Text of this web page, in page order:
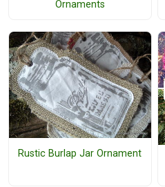
Ornaments
Rustic Burlap Jar Ornament